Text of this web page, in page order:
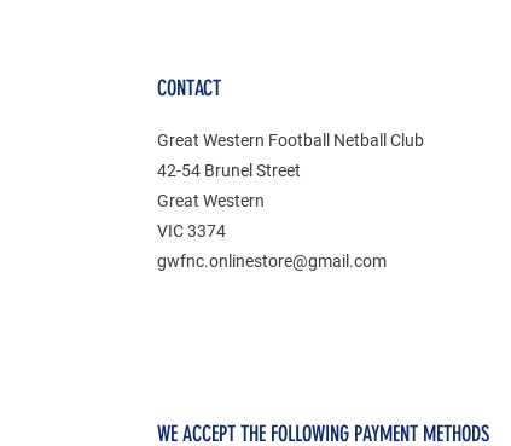
CONTACT
Great Western Football Netball Club
42-54 Brunel Street
Great Western
VIC 3374
gwfnc.onlinestore@gmail.com
WE ACCEPT THE FOLLOWING PAYMENT METHODS